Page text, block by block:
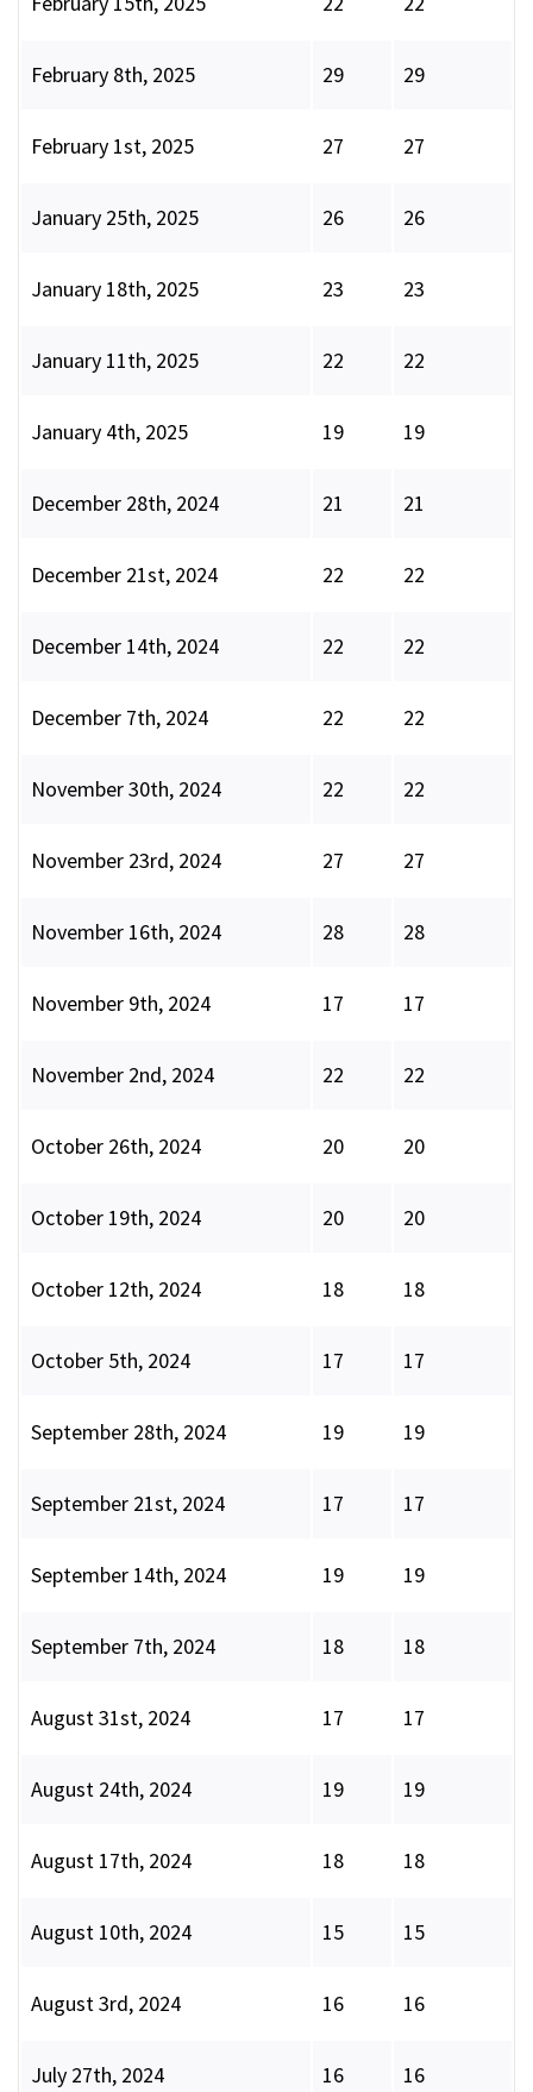
February 8th, 2025 29 29
February 1st, 2025 27 27
January 25th, 2025 26 26
January 18th, 2025 23 23
January 11th, 2025 22 22
January 4th, 2025 19 19
December 28th, 2024 21 21
December 21st, 2024 22 22
December 14th, 2024 22 22
December 7th, 2024 22 22
November 30th, 2024 22 22
November 23rd, 2024 27 27
November 16th, 2024 28 28
November 9th, 2024 17 17
November 2nd, 2024 22 22
October 26th, 2024 20 20
October 19th, 2024 20 20
October 12th, 2024 18 18
October 5th, 2024 17 17
September 28th, 2024 19 19
September 21st, 2024 17 17
September 14th, 2024 19 19
September 7th, 2024 18 18
August 31st, 2024 17 17
August 24th, 2024 19 19
August 17th, 2024 18 18
August 10th, 2024 15 15
August 3rd, 2024 16 16
July 27th, 2024 16 16